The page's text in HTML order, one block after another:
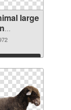
large
PNG